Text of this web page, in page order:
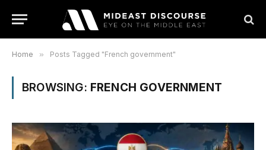
Home » Posts Tagged "French government"
BROWSING: FRENCH GOVERNMENT